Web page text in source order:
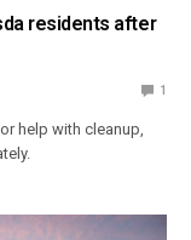
residents after
1
help with cleanup,